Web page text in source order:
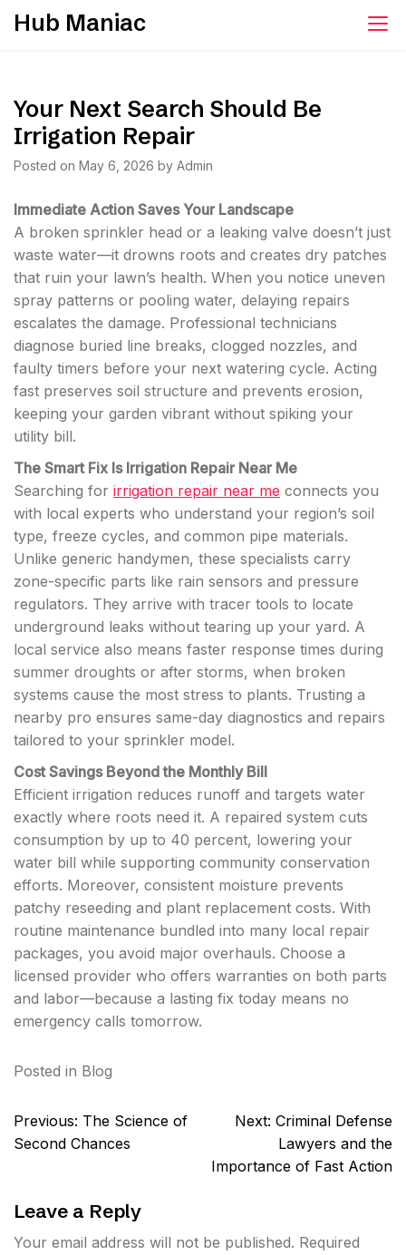
SkipHub Maniac
Your Next Search Should Be
Irrigation Repair
Posted on May 6, 2026 by Admin
Immediate Action Saves Your Landscape
A broken sprinkler head or a leaking valve doesn’t just
waste water—it drowns roots and creates dry patches
that ruin your lawn’s health. When you notice uneven
spray patterns or pooling water, delaying repairs
escalates the damage. Professional technicians
diagnose buried line breaks, clogged nozzles, and
faulty timers before your next watering cycle. Acting
fast preserves soil structure and prevents erosion,
keeping your garden vibrant without spiking your
utility bill.
The Smart Fix Is Irrigation Repair Near Me
Searching for irrigation repair near me connects you
with local experts who understand your region’s soil
type, freeze cycles, and common pipe materials.
Unlike generic handymen, these specialists carry
zone-specific parts like rain sensors and pressure
regulators. They arrive with tracer tools to locate
underground leaks without tearing up your yard. A
local service also means faster response times during
summer droughts or after storms, when broken
systems cause the most stress to plants. Trusting a
nearby pro ensures same-day diagnostics and repairs
tailored to your sprinkler model.
Cost Savings Beyond the Monthly Bill
Efficient irrigation reduces runoff and targets water
exactly where roots need it. A repaired system cuts
consumption by up to 40 percent, lowering your
water bill while supporting community conservation
efforts. Moreover, consistent moisture prevents
patchy reseeding and plant replacement costs. With
routine maintenance bundled into many local repair
packages, you avoid major overhauls. Choose a
licensed provider who offers warranties on both parts
and labor—because a lasting fix today means no
emergency calls tomorrow.
Posted in Blog
Post
navigation
Previous: The Science of
Second Chances
Next: Criminal Defense
Lawyers and the
Importance of Fast Action
Leave a Reply
Your email address will not be published. Required